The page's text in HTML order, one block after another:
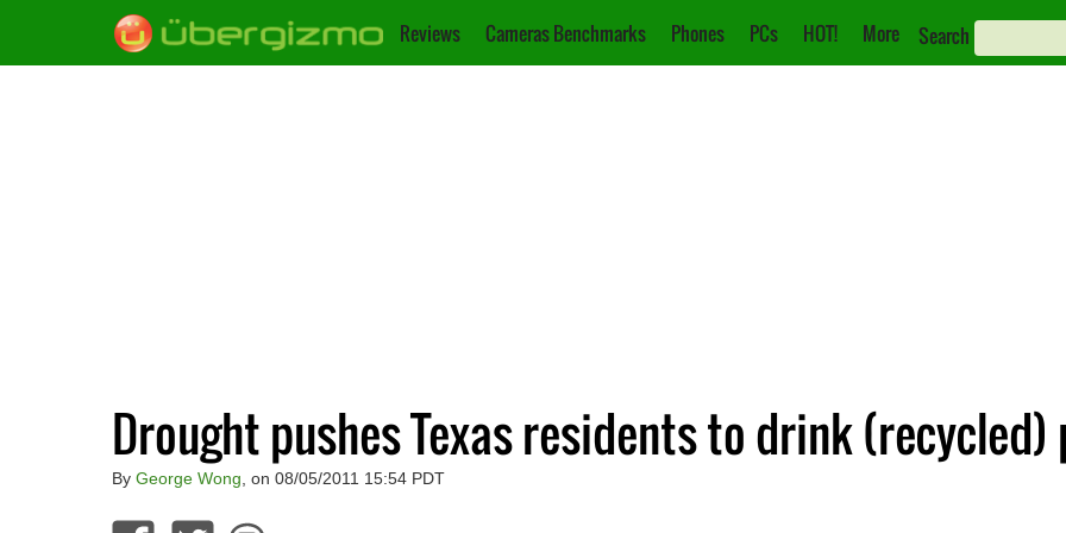
Reviews Cameras Benchmarks Phones PCs HOT! More Search
Drought pushes Texas residents to drink (recycled)
By George Wong , on 08/05/2011 15:54 PDT